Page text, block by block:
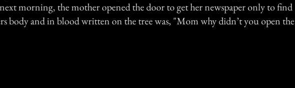
morning, the mother opened the door to get her newspaper only to find
body and in blood written on the tree was, "Mom why didn’t you open the